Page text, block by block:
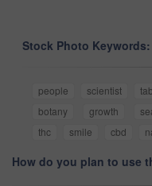
Stock Photo Keywords:
people scientist
botany
growth
thc
smile cbd
How do you plan to use